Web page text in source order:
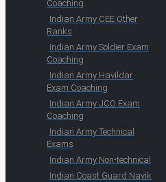
Coaching
Indian Army CEE Other
Ranks
Indian Army Soldier Exam
Coaching
Indian Army Havildar
Exam Coaching
Indian Army JCO Exam
Coaching
Indian Army Technical
Exams
Indian Army Non-technical
Indian Coast Guard Navik